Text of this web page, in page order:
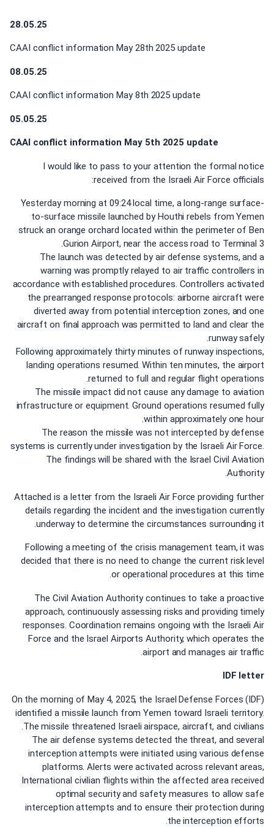
28.05.25
CAAI conflict information May 28th 2025 update
08.05.25
CAAI conflict information May 8th 2025 update
05.05.25
CAAI conflict information May 5th 2025 update
I would like to pass to your attention the formal notice
received from the Israeli Air Force officials:
Yesterday morning at 09:24 local time, a long-range surface-
to-surface missile launched by Houthi rebels from Yemen
struck an orange orchard located within the perimeter of Ben
Gurion Airport, near the access road to Terminal 3.
The launch was detected by air defense systems, and a
warning was promptly relayed to air traffic controllers in
accordance with established procedures. Controllers activated
the prearranged response protocols: airborne aircraft were
diverted away from potential interception zones, and one
aircraft on final approach was permitted to land and clear the
runway safely.
Following approximately thirty minutes of runway inspections,
landing operations resumed. Within ten minutes, the airport
returned to full and regular flight operations.
The missile impact did not cause any damage to aviation
infrastructure or equipment. Ground operations resumed fully
within approximately one hour.
The reason the missile was not intercepted by defense
systems is currently under investigation by the Israeli Air Force.
The findings will be shared with the Israel Civil Aviation
Authority.
Attached is a letter from the Israeli Air Force providing further
details regarding the incident and the investigation currently
underway to determine the circumstances surrounding it.
Following a meeting of the crisis management team, it was
decided that there is no need to change the current risk level
or operational procedures at this time.
The Civil Aviation Authority continues to take a proactive
approach, continuously assessing risks and providing timely
responses. Coordination remains ongoing with the Israeli Air
Force and the Israel Airports Authority, which operates the
airport and manages air traffic.
IDF letter
On the morning of May 4, 2025, the Israel Defense Forces (IDF)
identified a missile launch from Yemen toward Israeli territory.
The missile threatened Israeli airspace, aircraft, and civilians.
The air defense systems detected the threat, and several
interception attempts were initiated using various defense
platforms. Alerts were activated across relevant areas,
International civilian flights within the affected area received
optimal security and safety measures to allow safe
interception attempts and to ensure their protection during
the interception efforts.